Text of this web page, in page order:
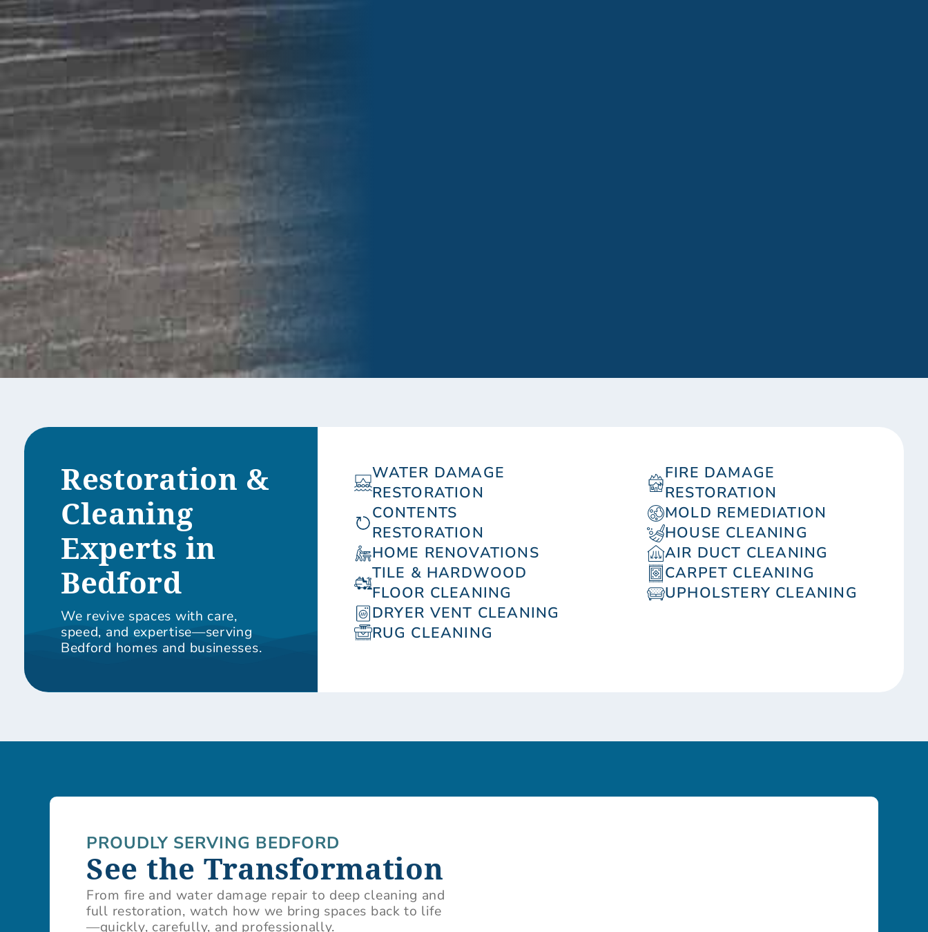
Restoration &
Cleaning
Experts in
Bedford
We revive spaces with care,
speed, and expertise—serving
Bedford homes and businesses.
WATER DAMAGE
RESTORATION
CONTENTS
RESTORATION
HOME RENOVATIONS
TILE & HARDWOOD
FLOOR CLEANING
DRYER VENT CLEANING
RUG CLEANING
FIRE DAMAGE
RESTORATION
MOLD REMEDIATION
HOUSE CLEANING
AIR DUCT CLEANING
CARPET CLEANING
UPHOLSTERY CLEANING
PROUDLY SERVING BEDFORD
See the Transformation
From fire and water damage repair to deep cleaning and
full restoration, watch how we bring spaces back to life
—quickly, carefully, and professionally.